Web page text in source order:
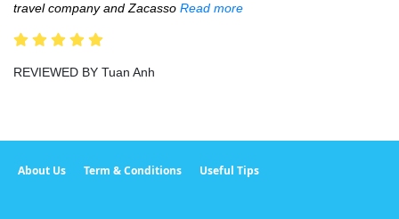
travel company and Zacasso Read more
REVIEWED BY Tuan Anh
About Us Term & Conditions Useful Tips